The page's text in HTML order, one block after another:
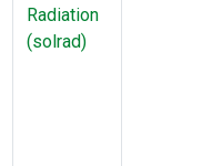
Radiation
(solrad)